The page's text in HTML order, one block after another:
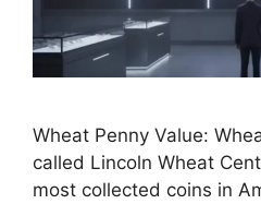
Wheat Penny Value:
called Lincoln Wheat
most collected coins in